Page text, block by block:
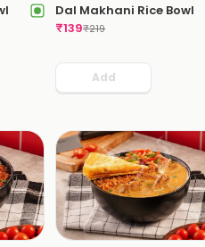
Dal Makhani Rice Bowl
₹139₹219
Add